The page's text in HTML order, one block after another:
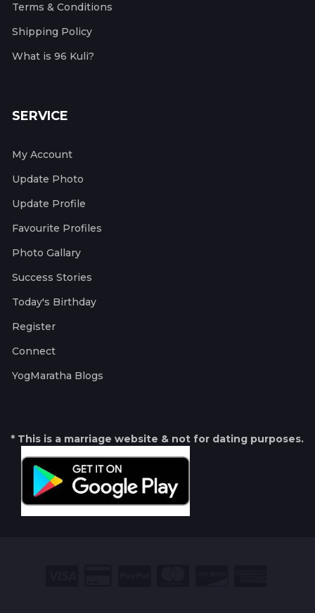
Terms & Conditions
Shipping Policy
What is 96 Kuli?
SERVICE
My Account
Update Photo
Update Profile
Favourite Profiles
Photo Gallary
Success Stories
Today's Birthday
Register
Connect
YogMaratha Blogs
* This is a marriage website & not for dating purposes.